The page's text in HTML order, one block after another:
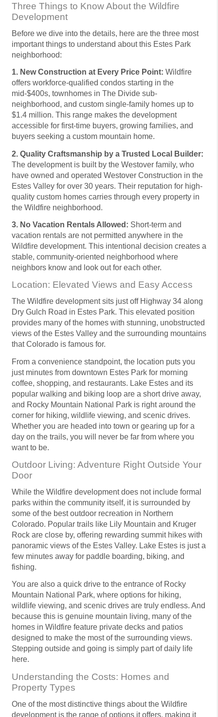
Three Things to Know About the Wildfire
Development
Before we dive into the details, here are the three most
important things to understand about this Estes Park
neighborhood:
1. New Construction at Every Price Point: Wildfire
offers workforce-qualified condos starting in the
mid-$400s, townhomes in The Divide sub-
neighborhood, and custom single-family homes up to
$1.4 million. This range makes the development
accessible for first-time buyers, growing families, and
buyers seeking a custom mountain home.
2. Quality Craftsmanship by a Trusted Local Builder:
The development is built by the Westover family, who
have owned and operated Westover Construction in the
Estes Valley for over 30 years. Their reputation for high-
quality custom homes carries through every property in
the Wildfire neighborhood.
3. No Vacation Rentals Allowed: Short-term and
vacation rentals are not permitted anywhere in the
Wildfire development. This intentional decision creates a
stable, community-oriented neighborhood where
neighbors know and look out for each other.
Location: Elevated Views and Easy Access
The Wildfire development sits just off Highway 34 along
Dry Gulch Road in Estes Park. This elevated position
provides many of the homes with stunning, unobstructed
views of the Estes Valley and the surrounding mountains
that Colorado is famous for.
From a convenience standpoint, the location puts you
just minutes from downtown Estes Park for morning
coffee, shopping, and restaurants. Lake Estes and its
popular walking and biking loop are a short drive away,
and Rocky Mountain National Park is right around the
corner for hiking, wildlife viewing, and scenic drives.
Whether you are headed into town or gearing up for a
day on the trails, you will never be far from where you
want to be.
Outdoor Living: Adventure Right Outside Your
Door
While the Wildfire development does not include formal
parks within the community itself, it is surrounded by
some of the best outdoor recreation in Northern
Colorado. Popular trails like Lily Mountain and Kruger
Rock are close by, offering rewarding summit hikes with
panoramic views of the Estes Valley. Lake Estes is just a
few minutes away for paddle boarding, biking, and
fishing.
You are also a quick drive to the entrance of Rocky
Mountain National Park, where options for hiking,
wildlife viewing, and scenic drives are truly endless. And
because this is genuine mountain living, many of the
homes in Wildfire feature private decks and patios
designed to make the most of the surrounding views.
Stepping outside and going is simply part of daily life
here.
Understanding the Costs: Homes and
Property Types
One of the most distinctive things about the Wildfire
development is the range of options it offers, making it